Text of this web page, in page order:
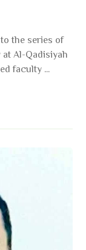
the series of
Al-Qadisiyah
faculty ...